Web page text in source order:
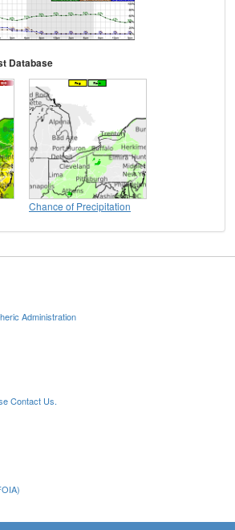
Database
Chance of Precipitation
Administration
Contact Us.